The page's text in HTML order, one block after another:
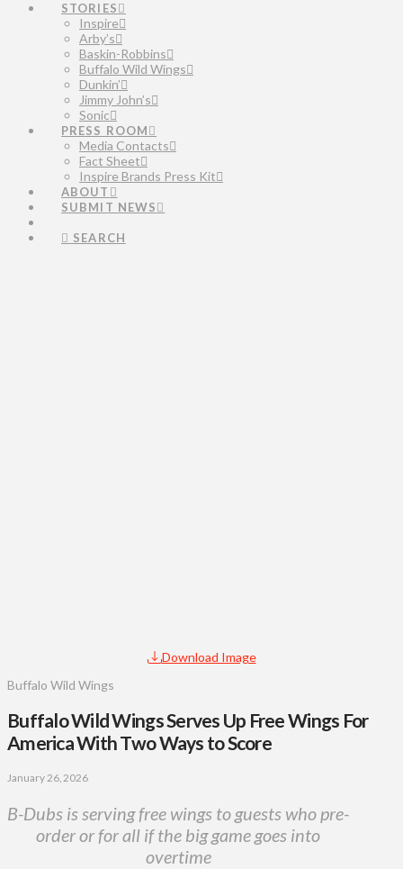
STORIES
Inspire
Arby’s
Baskin-Robbins
Buffalo Wild Wings
Dunkin’
Jimmy John’s
Sonic
PRESS ROOM
Media Contacts
Fact Sheet
Inspire Brands Press Kit
ABOUT
SUBMIT NEWS
SEARCH
Download Image
Buffalo Wild Wings
Buffalo Wild Wings Serves Up Free Wings For
America With Two Ways to Score
January 26, 2026
B-Dubs is serving free wings to guests who pre-
order or for all if the big game goes into
overtime